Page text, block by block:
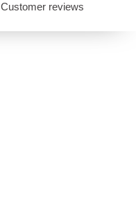
Customer reviews